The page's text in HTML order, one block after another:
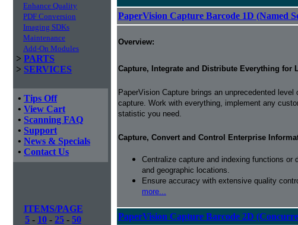
Enhance Quality
PDF Conversion
Imaging SDKs
Maintenance
Add-On Modules
> PARTS
> SERVICES
• Tips Off
• View Cart
• Scanning FAQ
• Support
• News & Specials
• Contact Us
ITEMS/PAGE
5 - 10 - 25 - 50
PaperVision Capture Barcode 1D (Named
Overview:
Capture, Integrate and Distribute Everything for
PaperVision Capture brings an unprecedented
capture. Work with everything, implement any
statistic you need.
Capture, Convert and Control Enterprise
Centralize capture and indexing functions
and geographic locations.
Ensure accuracy with extensive quality
more...
PaperVision Capture Barcode 2D